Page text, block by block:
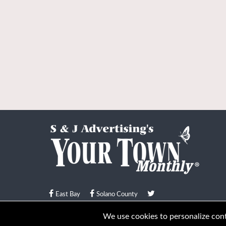
East Bay Solano County
© Your Town Monthly 2026. All Rights Reserved
We use cookies to personalize